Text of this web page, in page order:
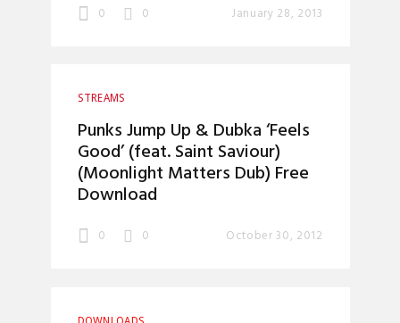
0 0 January 28, 2013
STREAMS
Punks Jump Up & Dubka ‘Feels
Good’ (feat. Saint Saviour)
(Moonlight Matters Dub) Free
Download
0 0 October 30, 2012